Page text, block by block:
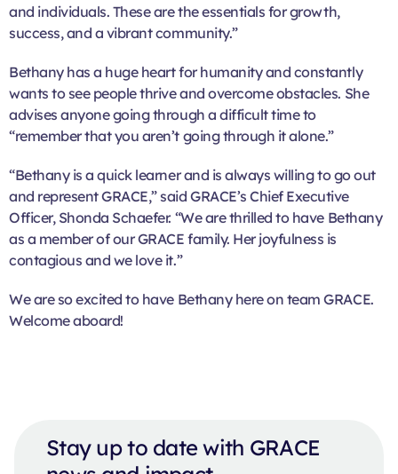
and individuals. These are the essentials for growth,
success, and a vibrant community.”
Bethany has a huge heart for humanity and constantly
wants to see people thrive and overcome obstacles. She
advises anyone going through a difficult time to
“remember that you aren’t going through it alone.”
“Bethany is a quick learner and is always willing to go out
and represent GRACE,” said GRACE’s Chief Executive
Officer, Shonda Schaefer. “We are thrilled to have Bethany
as a member of our GRACE family. Her joyfulness is
contagious and we love it.”
We are so excited to have Bethany here on team GRACE.
Welcome aboard!
Stay up to date with GRACE